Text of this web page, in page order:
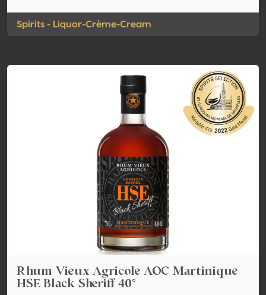
Spirits - Liquor-Crème-Cream
Rhum Vieux Agricole AOC Martinique
HSE Black Sheriff 40°